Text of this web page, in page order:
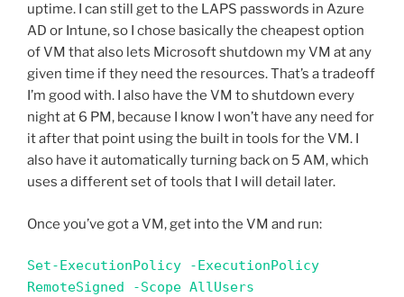
uptime. I can still get to the LAPS passwords in Azure
AD or Intune, so I chose basically the cheapest option
of VM that also lets Microsoft shutdown my VM at any
given time if they need the resources. That’s a tradeoff
I’m good with. I also have the VM to shutdown every
night at 6 PM, because I know I won’t have any need for
it after that point using the built in tools for the VM. I
also have it automatically turning back on 5 AM, which
uses a different set of tools that I will detail later.
Once you’ve got a VM, get into the VM and run:
Set-ExecutionPolicy -ExecutionPolicy
RemoteSigned -Scope AllUsers